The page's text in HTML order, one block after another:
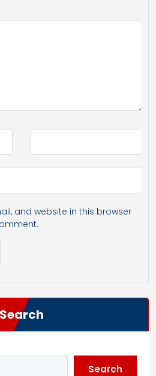
and website in this browser
Search
Search